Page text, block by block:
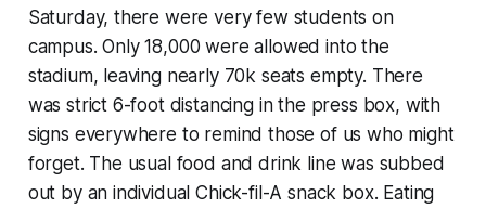
Saturday, there were very few students on
campus. Only 18,000 were allowed into the
stadium, leaving nearly 70k seats empty. There
was strict 6-foot distancing in the press box, with
signs everywhere to remind those of us who might
forget. The usual food and drink line was subbed
out by an individual Chick-fil-A snack box. Eating